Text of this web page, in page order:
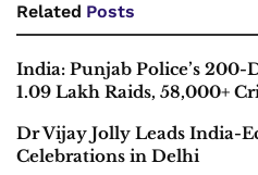
Related Posts
India: Punjab Police’s 200-
1.09 Lakh Raids, 58,000+
Dr Vijay Jolly Leads India-
Celebrations in Delhi